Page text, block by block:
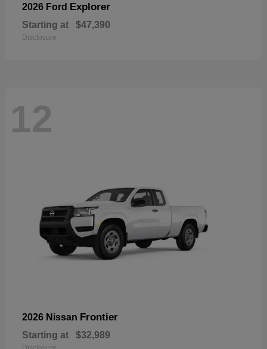
2026 Ford Explorer
Starting at $47,390
Disclosure
12
2026 Nissan Frontier
Starting at $32,989